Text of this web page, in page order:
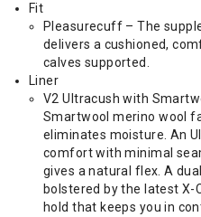
Fit
Pleasurecuff – The
delivers a cushioned,
calves supported.
Liner
V2 Ultracush with
Smartwool merino wool
eliminates moisture. An
comfort with minimal
gives a natural flex. A
bolstered by the latest X-
hold that keeps you in